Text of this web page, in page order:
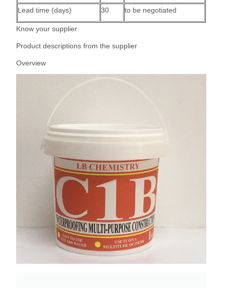
Lead time (days) 30 to be negotiated
Know your supplier
Product descriptions from the supplier
Overview